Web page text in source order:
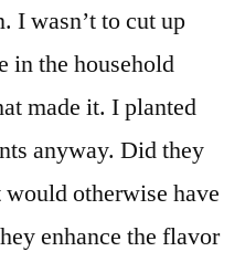
I wasn’t to cut up
in the household
made it. I planted
anyway. Did they
otherwise have
enhance the flavor